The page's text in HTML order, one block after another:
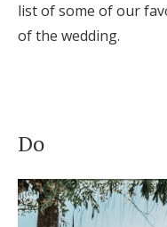
FAQs
list of some of our
of the wedding.
Do